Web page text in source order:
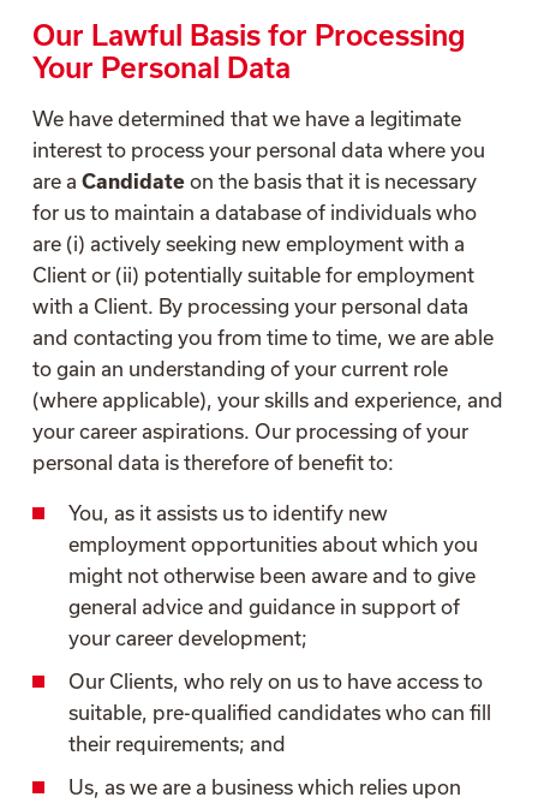
Our Lawful Basis for Processing
Your Personal Data
We have determined that we have a legitimate
interest to process your personal data where you
are a Candidateon the basis that it is necessary
for us to maintain a database of individuals who
are (i) actively seeking new employment with a
Client or (ii) potentially suitable for employment
with a Client. By processing your personal data
and contacting you from time to time, we are able
to gain an understanding of your current role
(where applicable), your skills and experience, and
your career aspirations. Our processing of your
personal data is therefore of benefit to:
You, as it assists us to identify new
employment opportunities about which you
might not otherwise been aware and to give
general advice and guidance in support of
your career development;
Our Clients, who rely on us to have access to
suitable, pre-qualified candidates who can fill
their requirements; and
Us, as we are a business which relies upon